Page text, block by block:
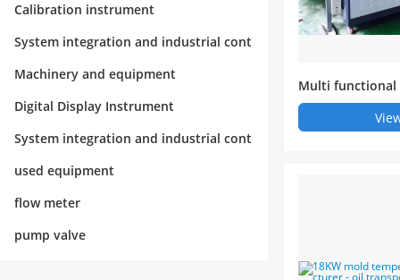
Calibration instrument
System integration and industrial cont
rol
Machinery and equipment
Digital Display Instrument
System integration and industrial cont
rol
used equipment
flow meter
pump valve
Multi
ated mold